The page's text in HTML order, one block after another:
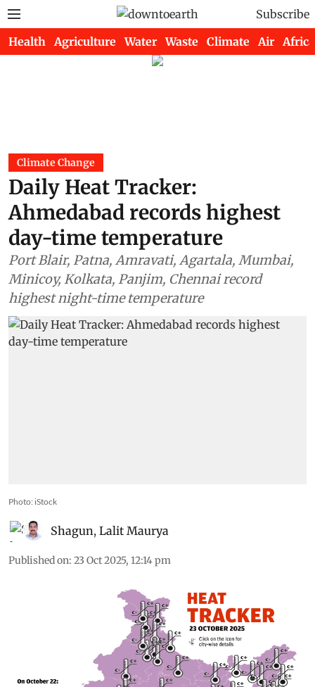
Subscribe
Health Agriculture Water Waste Climate Air Africa
Climate Change
Daily Heat Tracker:
Ahmedabad records highest
day-time temperature
Port Blair, Patna, Amravati, Agartala, Mumbai,
Minicoy, Kolkata, Panjim, Chennai record
highest night-time temperature
Photo: iStock
Shagun, Lalit Maurya
Published on: 23 Oct 2025, 12:14 pm